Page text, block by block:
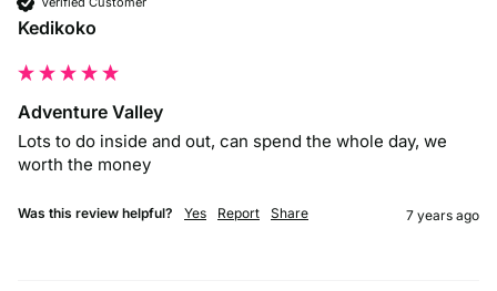
Kedikoko
Adventure Valley
Lots to do inside and out, can spend the whole day, we
worth the money
Was this review helpful? Yes Report Share 7 years ago